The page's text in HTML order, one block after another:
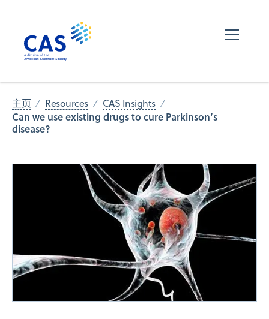
主页 Resources CAS Insights
Can we use existing drugs to cure Parkinson’s
disease?